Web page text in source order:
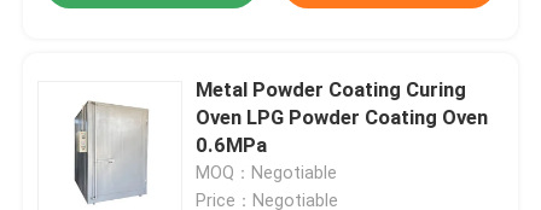
Metal Powder Coating Curing
Oven LPG Powder Coating Oven
0.6MPa
MOQ：Negotiable
Price：Negotiable